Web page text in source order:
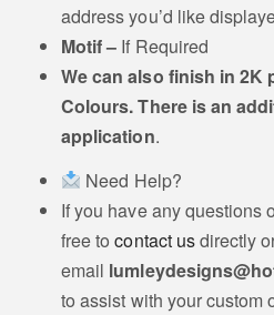
Thistle Head Motif
Poppy Motif
Staffordshire Knot
Motif
address you’d like
Motif – If Required
We can also finish in 2K
Colours. There is an
application.
Need Help?
If you have any questions
free to contact usdirectly
email
to assist with your custom